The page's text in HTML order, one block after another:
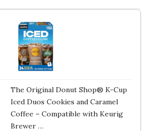
The Original Donut Shop® K-Cup
Iced Duos Cookies and Caramel
Coffee – Compatible with Keurig
Brewer …